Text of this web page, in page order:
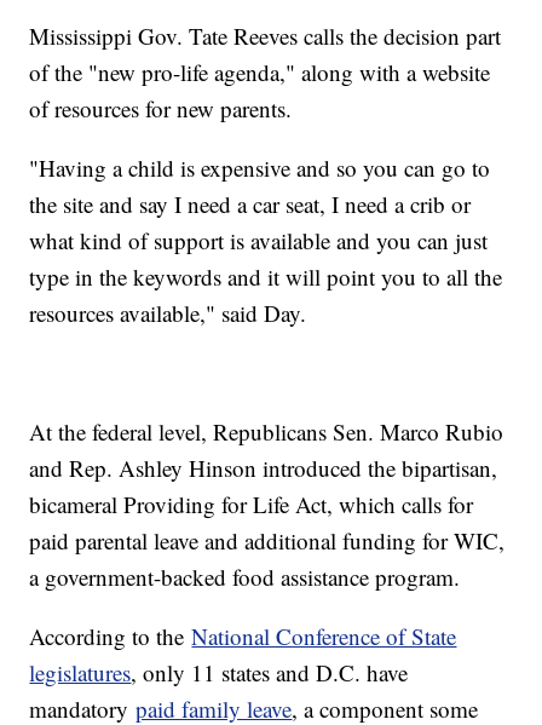
Mississippi Gov. Tate Reeves calls the decision part
of the "new pro-life agenda," along with a website
of resources for new parents.
"Having a child is expensive and so you can go to
the site and say I need a car seat, I need a crib or
what kind of support is available and you can just
type in the keywords and it will point you to all the
resources available," said Day.
At the federal level, Republicans Sen. Marco Rubio
and Rep. Ashley Hinson introduced the bipartisan,
bicameral Providing for Life Act, which calls for
paid parental leave and additional funding for WIC,
a government-backed food assistance program.
According to theNational Conference of State
legislatures, only 11 states and D.C. have
mandatorypaid family leave, a component some